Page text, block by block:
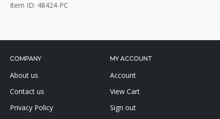
Item ID: 48424-PC
COMPANY
About us
Contact us
Privacy Policy
MY ACCOUNT
Account
View Cart
Sign out